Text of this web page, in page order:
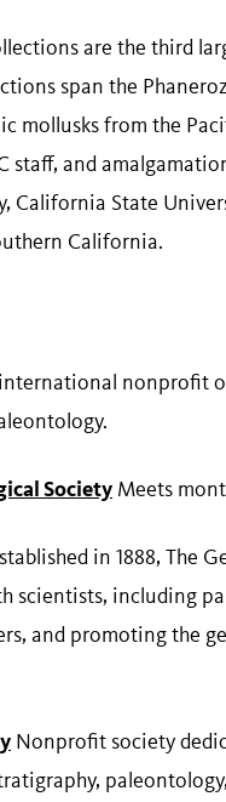
are the third
span the
mollusks from the
staff, and
California State
California.
nonprofit
Society Meets
in 1888, The
scientists, including
and promoting the
Nonprofit society